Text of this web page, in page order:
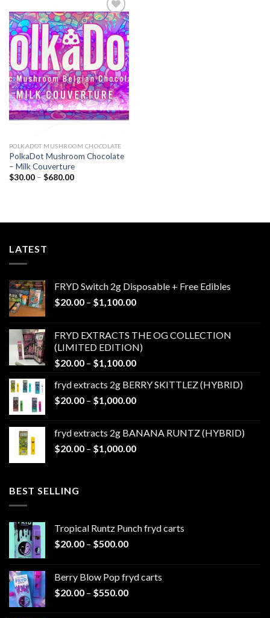
Add to
wishlist
POLKADOT MUSHROOM CHOCOLATE
PolkaDot Mushroom Chocolate
– Milk Couverture
$30.00 – $680.00Price
LATEST
FRYD Switch 2g Disposable + Free Edibles
$20.00 – $1,100.00Price
through
$1,100.00
FRYD EXTRACTS THE OG COLLECTION
(LIMITED EDITION)
$20.00 – $1,100.00Price
$20.00
through
fryd extracts 2g BERRY SKITTLEZ (HYBRID)
$20.00 – $1,000.00Price
through
$1,000.00
fryd extracts 2g BANANA RUNTZ (HYBRID)
$20.00 – $1,000.00Price
BEST SELLING
Tropical Runtz Punch fryd carts
$20.00 – $500.00Price
through
$500.00
Berry Blow Pop fryd carts
$20.00 – $550.00Price